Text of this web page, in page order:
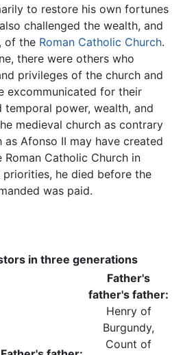
to restore his own fortunes
challenged the wealth, and
of the Roman Catholic Church.
there were others who
privileges of the church and
excommunicated for their
power, wealth, and
medieval church as contrary
as Afonso II may have created
Catholic Church in
he died before the
was paid.
in three generations
Father's
father's father:
Henry of
Burgundy,
Count of